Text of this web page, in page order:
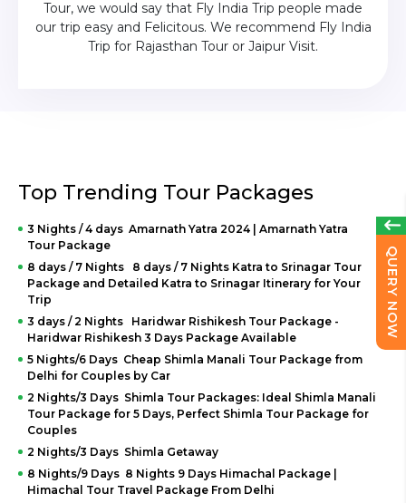
Tour, we would say that Fly India Trip people made
our trip easy and Felicitous. We recommend Fly India
Trip for Rajasthan Tour or Jaipur Visit.
QUERY NOW
Top Trending Tour Packages
3 Nights / 4 days Amarnath Yatra 2024 | Amarnath Yatra
Tour Package
8 days / 7 Nights 8 days / 7 Nights Katra to Srinagar Tour
Package and Detailed Katra to Srinagar Itinerary for Your
Trip
3 days / 2 Nights Haridwar Rishikesh Tour Package -
Haridwar Rishikesh 3 Days Package Available
5 Nights/6 Days Cheap Shimla Manali Tour Package from
Delhi for Couples by Car
2 Nights/3 Days Shimla Tour Packages: Ideal Shimla Manali
Tour Package for 5 Days, Perfect Shimla Tour Package for
Couples
2 Nights/3 Days Shimla Getaway
8 Nights/9 Days 8 Nights 9 Days Himachal Package |
Himachal Tour Travel Package From Delhi